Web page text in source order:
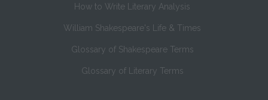
How to Write Literary Analysis
William Shakespeare's Life & Times
Glossary of Shakespeare Terms
Glossary of Literary Terms